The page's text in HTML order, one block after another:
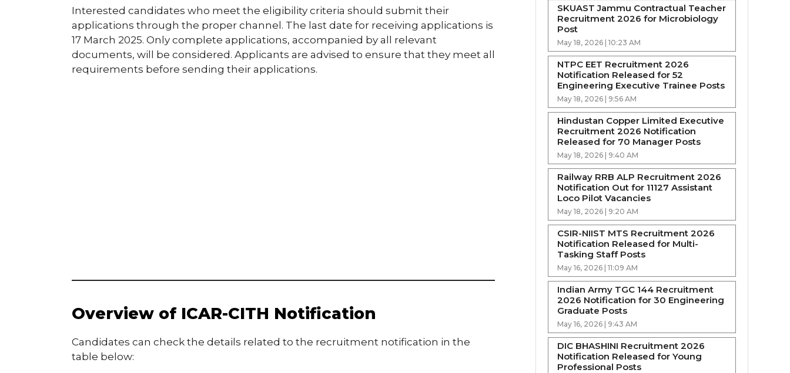
Interested candidates who meet the eligibility criteria should submit their
applications through the proper channel. The last date for receiving applications is
17 March 2025. Only complete applications, accompanied by all relevant
documents, will be considered. Applicants are advised to ensure that they meet all
requirements before sending their applications.
Overview of ICAR-CITH Notification
Candidates can check the details related to the recruitment notification in the
table below:
SKUAST Jammu Contractual Teacher
Recruitment 2026 for Microbiology
Post
May 18, 2026 | 10:23 AM
NTPC EET Recruitment 2026
Notification Released for 52
Engineering Executive Trainee Posts
May 18, 2026 | 9:56 AM
Hindustan Copper Limited Executive
Recruitment 2026 Notification
Released for 70 Manager Posts
May 18, 2026 | 9:40 AM
Railway RRB ALP Recruitment 2026
Notification Out for 11127 Assistant
Loco Pilot Vacancies
May 18, 2026 | 9:20 AM
CSIR-NIIST MTS Recruitment 2026
Notification Released for Multi-
Tasking Staff Posts
May 16, 2026 | 11:09 AM
Indian Army TGC 144 Recruitment
2026 Notification for 30 Engineering
Graduate Posts
May 16, 2026 | 9:43 AM
DIC BHASHINI Recruitment 2026
Notification Released for Young
Professional Posts